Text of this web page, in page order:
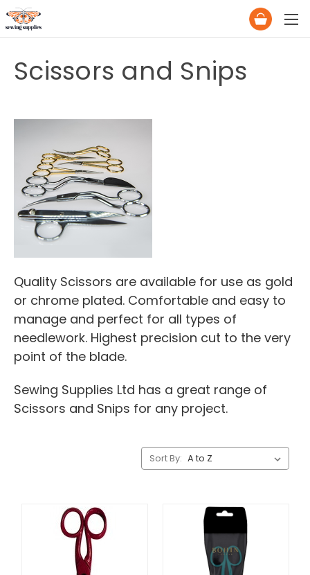
Scissors and Snips
Quality Scissors are available for use as gold
or chrome plated. Comfortable and easy to
manage and perfect for all types of
needlework. Highest precision cut to the very
point of the blade.
Sewing Supplies Ltd has a great range of
Scissors and Snips for any project.
Sort By: